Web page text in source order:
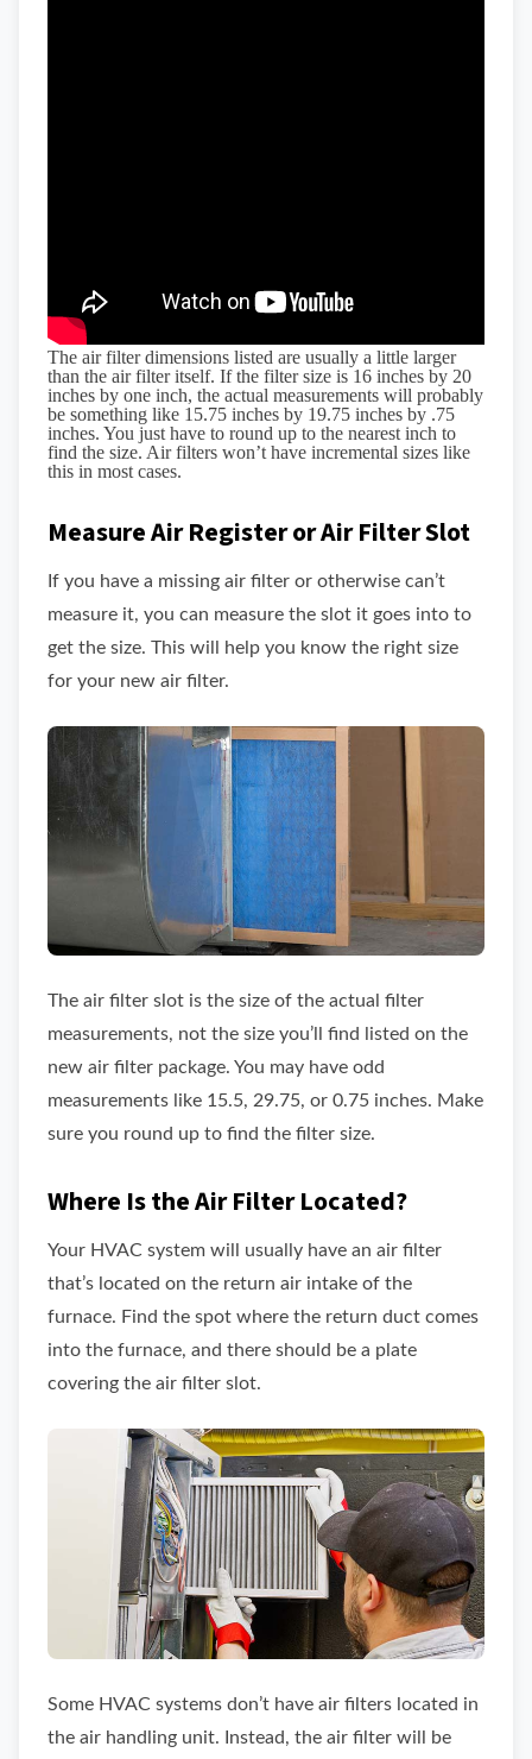
The air filter dimensions listed are usually a little larger
than the air filter itself. If the filter size is 16 inches by 20
inches by one inch, the actual measurements will probably
be something like 15.75 inches by 19.75 inches by .75
inches. You just have to round up to the nearest inch to
find the size. Air filters won’t have incremental sizes like
this in most cases.
Measure Air Register or Air Filter Slot
If you have a missing air filter or otherwise can’t
measure it, you can measure the slot it goes into to
get the size. This will help you know the right size
for your new air filter.
The air filter slot is the size of the actual filter
measurements, not the size you’ll find listed on the
new air filter package. You may have odd
measurements like 15.5, 29.75, or 0.75 inches. Make
sure you round up to find the filter size.
Where Is the Air Filter Located?
Your HVAC system will usually have an air filter
that’s located on the return air intake of the
furnace. Find the spot where the return duct comes
into the furnace, and there should be a plate
covering the air filter slot.
Some HVAC systems don’t have air filters located in
the air handling unit. Instead, the air filter will be